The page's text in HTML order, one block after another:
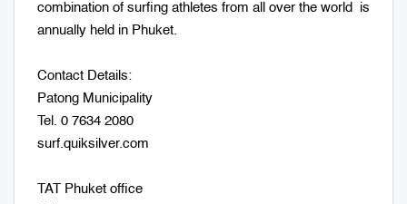
combination of surfing athletes from all over the world is
annually held in Phuket.
Contact Details:
Patong Municipality
Tel. 0 7634 2080
surf.quiksilver.com
TAT Phuket office